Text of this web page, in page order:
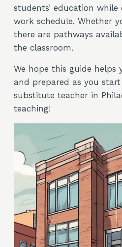
students’ education
work schedule. Whether
there are pathways
the classroom.
We hope this guide helps
and prepared as you
substitute teacher in
teaching!